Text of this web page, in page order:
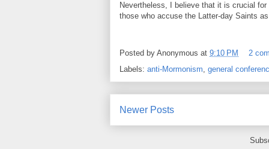
Nevertheless, I believe that it is crucial
those who accuse the Latter-day Saints
Posted by Anonymous at 9:10 PM
2
Labels: anti-Mormonism, general
Newer Posts